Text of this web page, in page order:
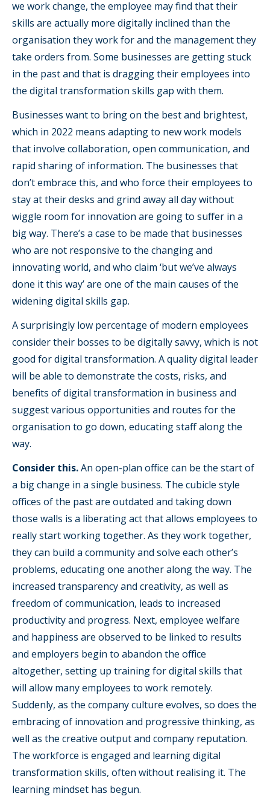
we work change, the employee may find that their
skills are actually more digitally inclined than the
organisation they work for and the management they
take orders from. Some businesses are getting stuck
in the past and that is dragging their employees into
the digital transformation skills gap with them.
Businesses want to bring on the best and brightest,
which in 2022 means adapting to new work models
that involve collaboration, open communication, and
rapid sharing of information. The businesses that
don’t embrace this, and who force their employees to
stay at their desks and grind away all day without
wiggle room for innovation are going to suffer in a
big way. There’s a case to be made that businesses
who are not responsive to the changing and
innovating world, and who claim ‘but we’ve always
done it this way’ are one of the main causes of the
widening digital skills gap.
A surprisingly low percentage of modern employees
consider their bosses to be digitally savvy, which is not
good for digital transformation. A quality digital leader
will be able to demonstrate the costs, risks, and
benefits of digital transformation in business and
suggest various opportunities and routes for the
organisation to go down, educating staff along the
way.
Consider this.An open-plan office can be the start of
a big change in a single business. The cubicle style
offices of the past are outdated and taking down
those walls is a liberating act that allows employees to
really start working together. As they work together,
they can build a community and solve each other’s
problems, educating one another along the way. The
increased transparency and creativity, as well as
freedom of communication, leads to increased
productivity and progress. Next, employee welfare
and happiness are observed to be linked to results
and employers begin to abandon the office
altogether, setting up training for digital skills that
will allow many employees to work remotely.
Suddenly, as the company culture evolves, so does the
embracing of innovation and progressive thinking, as
well as the creative output and company reputation.
The workforce is engaged and learning digital
transformation skills, often without realising it. The
learning mindset has begun.